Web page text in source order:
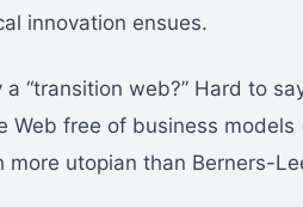
innovation ensues.
“transition web?” Hard to
free of business models
utopian than Berners-